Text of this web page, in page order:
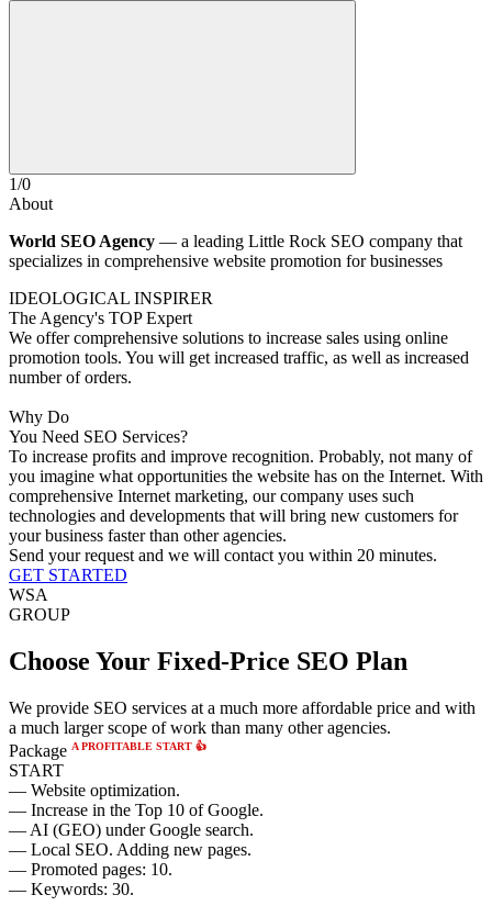
1/0
About
World SEO Agency — a leading Little Rock SEO company that
specializes in comprehensive website promotion for businesses
IDEOLOGICAL INSPIRER
The Agency's TOP Expert
We offer comprehensive solutions to increase sales using online
promotion tools. You will get increased traffic, as well as increased
number of orders.
Why Do
You Need SEO Services?
To increase profits and improve recognition. Probably, not many of
you imagine what opportunities the website has on the Internet. With
comprehensive Internet marketing, our company uses such
technologies and developments that will bring new customers for
your business faster than other agencies.
Send your request and we will contact you within 20 minutes.
GET STARTED
WSA
GROUP
Choose Your Fixed-Price SEO Plan
We provide SEO services at a much more affordable price and with
a much larger scope of work than many other agencies.
Package A PROFITABLE START 👍
START
— Website optimization.
— Increase in the Top 10 of Google.
— AI (GEO) under Google search.
— Local SEO. Adding new pages.
— Promoted pages: 10.
— Keywords: 30.